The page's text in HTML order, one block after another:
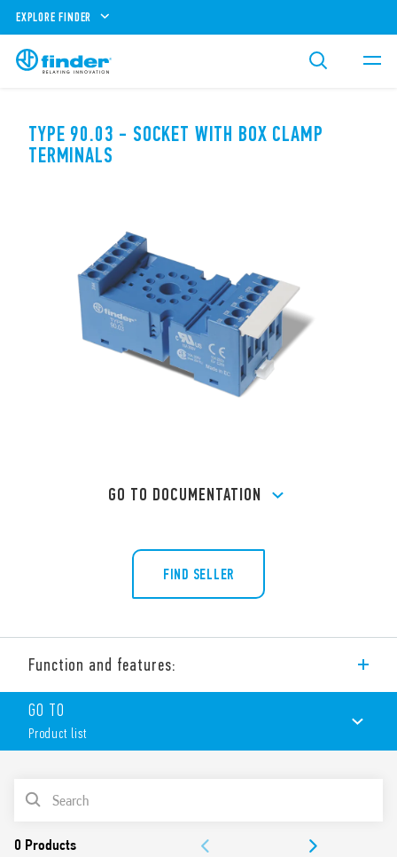
EXPLORE FINDER
TYPE 90.03 - SOCKET WITH BOX CLAMP
TERMINALS
GO TO DOCUMENTATION
FIND SELLER
Function and features:
Type 90.03 socket with box clamp terminals for panel or 35
mm rail (EN 60715) mounting. For use with Type 60.13 relays.
Protection category IP 20
GO TO
Product list
PRODUCT LIST